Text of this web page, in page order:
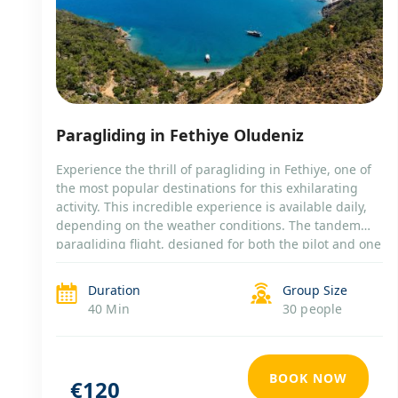
Paragliding in Fethiye Oludeniz
Experience the thrill of paragliding in Fethiye, one of
the most popular destinations for this exhilarating
activity. This incredible experience is available daily,
depending on the weather conditions. The tandem
paragliding flight, designed for both the pilot and one
stunning landscape of Fethiye. Tour Highlights:
Thrilling […]
Duration
40 Min
Group Size
30 people
€120 BOOK NOW